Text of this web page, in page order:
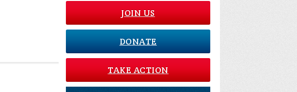
JOIN US
DONATE
TAKE ACTION